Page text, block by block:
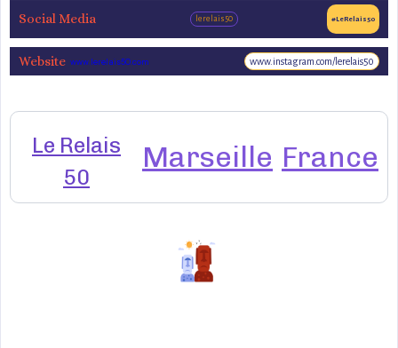
Social Media lerelais50 #LeRelais50
Website www.lerelais50.com www.instagram.com/lerelais50
Le Relais
50
Marseille France